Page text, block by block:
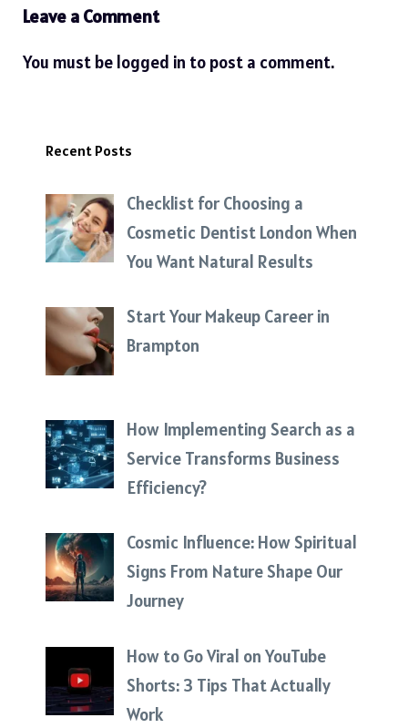
Leave a Comment
You must be logged in to post a comment.
Recent Posts
Checklist for Choosing a
Cosmetic Dentist London When
You Want Natural Results
Start Your Makeup Career in
Brampton
How Implementing Search as a
Service Transforms Business
Efficiency?
Cosmic Influence: How Spiritual
Signs From Nature Shape Our
Journey
How to Go Viral on YouTube
Shorts: 3 Tips That Actually
Work